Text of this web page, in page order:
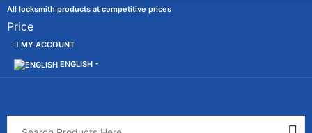
All locksmith products at competitive prices
Price
MY ACCOUNT
ENGLISH